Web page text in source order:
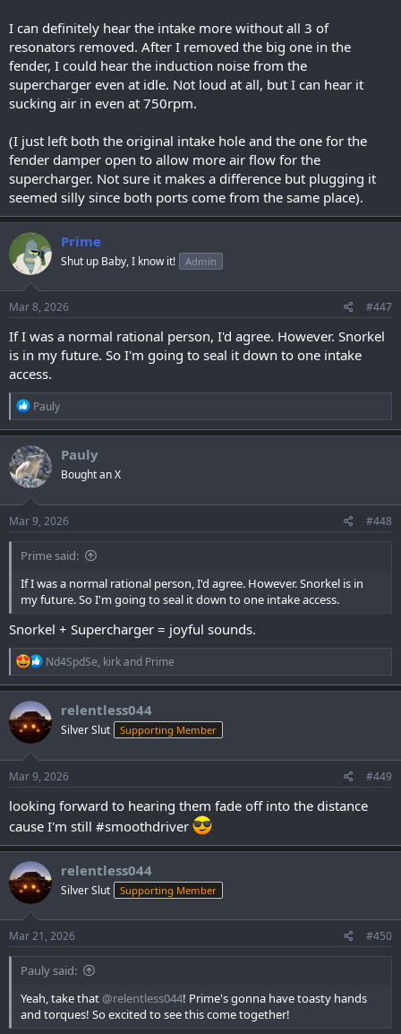
I can definitely hear the intake more without all 3 of
resonators removed. After I removed the big one in the
fender, I could hear the induction noise from the
supercharger even at idle. Not loud at all, but I can hear it
sucking air in even at 750rpm.
(I just left both the original intake hole and the one for the
fender damper open to allow more air flow for the
supercharger. Not sure it makes a difference but plugging it
seemed silly since both ports come from the same place).
Prime
Shut up Baby, I know it! Admin
Mar 8, 2026 #447
If I was a normal rational person, I'd agree. However. Snorkel
is in my future. So I'm going to seal it down to one intake
access.
R
e
a
c
t
i
o
n
s
:
Pauly
Pauly
Bought an X
Mar 9, 2026 #448
Prime said:
If I was a normal rational person, I'd agree. However. Snorkel is in
my future. So I'm going to seal it down to one intake access.
Snorkel + Supercharger = joyful sounds.
R
e
a
t
i
n
s
:
Nd4SpdSe, kirkand Prime
relentless044
Silver Slut Supporting Member
Mar 9, 2026 #449
looking forward to hearing them fade off into the distance
cause I'm still #smoothdriver
relentless044
Silver Slut Supporting Member
Mar 21, 2026 #450
Pauly said:
Yeah, take that @relentless044! Prime's gonna have toasty hands
and torques! So excited to see this come together!